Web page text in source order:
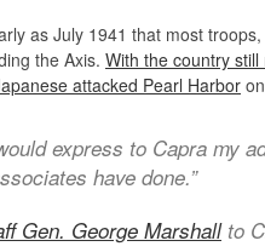
as July 1941 that most
the Axis. With the country still
attacked Pearl Harbor
express to Capra my
have done.”
Gen. George Marshallto